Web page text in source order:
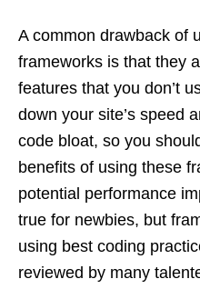
A common drawback of
frameworks is that they
features that you don’t
down your site’s speed
code bloat, so you
benefits of using these
potential performance
true for newbies, but
using best coding
reviewed by many